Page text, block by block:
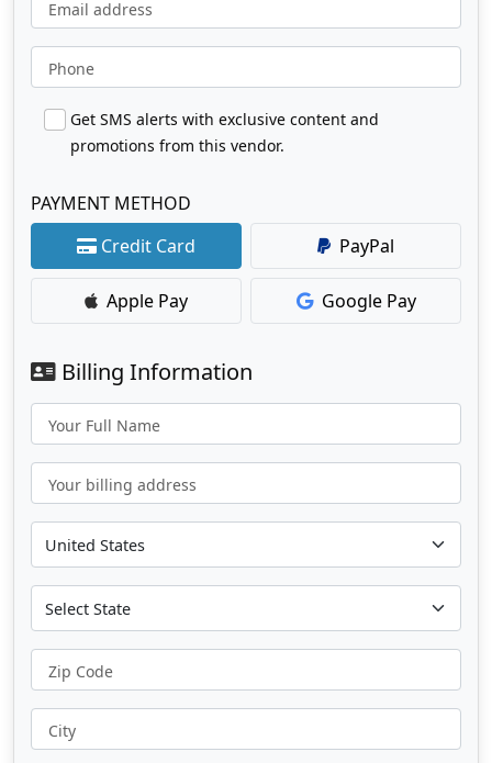
Email address
Phone
Get SMS alerts with exclusive content and
promotions from this vendor.
PAYMENT METHOD
Credit Card
PayPal
Apple Pay Google Pay
Billing Information
Your Full Name
Your billing address
Zip Code
City